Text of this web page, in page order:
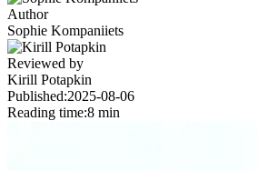
Author
Sophie Kompaniiets
Reviewed by
Kirill Potapkin
Published:2025-08-06
Reading time:8 min